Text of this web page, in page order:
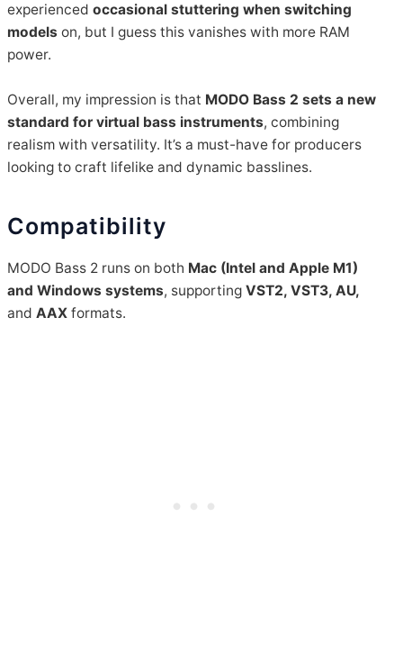
experiencedoccasional stuttering when switching
models on, but I guess this vanishes with more RAM
power.
Overall, my impression is that MODO Bass 2 sets a new
standard for virtual bass instruments, combining
realism with versatility. It’s a must-have for producers
looking to craft lifelike and dynamic basslines.
Compatibility
MODO Bass 2 runs on both Mac (Intel and Apple M1)
and Windows systems, supporting VST2, VST3, AU,
and AAX formats.